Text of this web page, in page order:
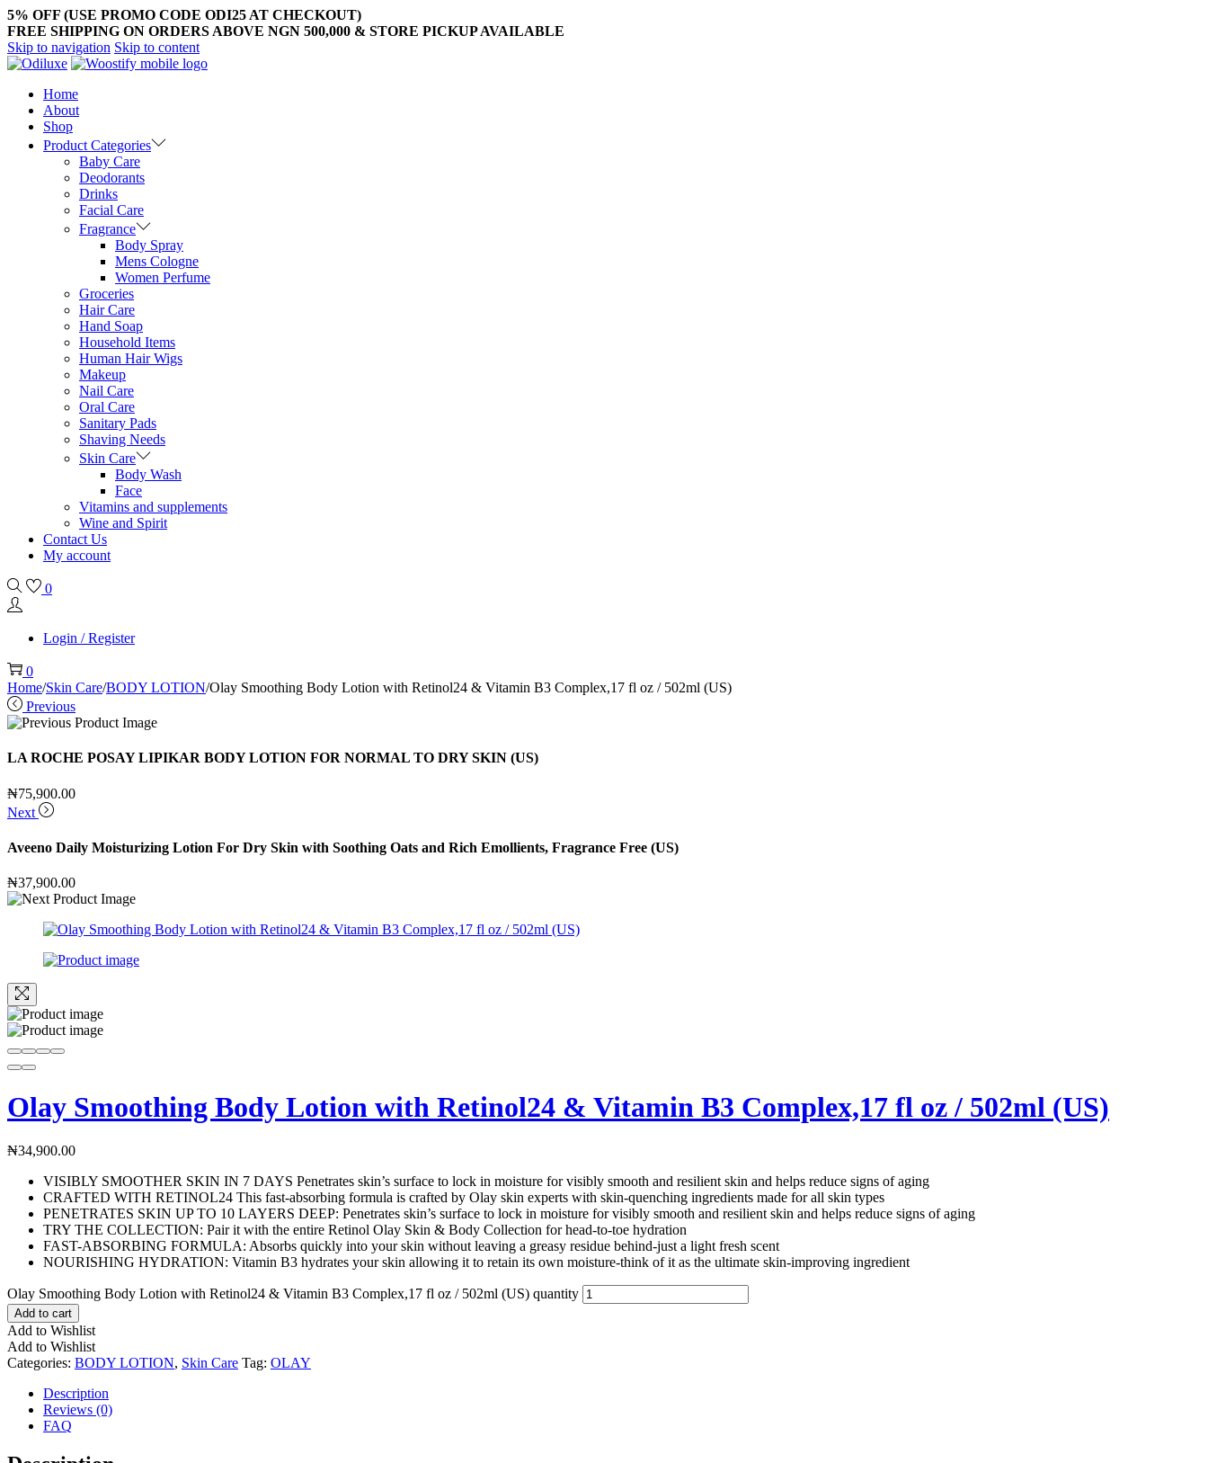
5% OFF (USE PROMO CODE ODI25 AT CHECKOUT)
FREE SHIPPING ON ORDERS ABOVE NGN 500,000 & STORE PICKUP AVAILABLE
Skip to navigation Skip to content
Home
About
Shop
Product Categories
Baby Care
Deodorants
Drinks
Facial Care
Fragrance
Body Spray
Mens Cologne
Women Perfume
Groceries
Hair Care
Hand Soap
Household Items
Human Hair Wigs
Makeup
Nail Care
Oral Care
Sanitary Pads
Shaving Needs
Skin Care
Body Wash
Face
Vitamins and supplements
Wine and Spirit
Contact Us
My account
0
Login / Register
0
Home/Skin Care/BODY LOTION/Olay Smoothing Body Lotion with Retinol24 & Vitamin B3 Complex,17 fl oz / 502ml (US)
Previous
LA ROCHE POSAY LIPIKAR BODY LOTION FOR NORMAL TO DRY SKIN (US)
₦75,900.00
Next
Aveeno Daily Moisturizing Lotion For Dry Skin with Soothing Oats and Rich Emollients, Fragrance Free (US)
₦37,900.00
Olay Smoothing Body Lotion with Retinol24 & Vitamin B3 Complex,17 fl oz / 502ml (US)
₦34,900.00
VISIBLY SMOOTHER SKIN IN 7 DAYS Penetrates skin’s surface to lock in moisture for visibly smooth and resilient skin and helps reduce signs of aging
CRAFTED WITH RETINOL24 This fast-absorbing formula is crafted by Olay skin experts with skin-quenching ingredients made for all skin types
PENETRATES SKIN UP TO 10 LAYERS DEEP: Penetrates skin’s surface to lock in moisture for visibly smooth and resilient skin and helps reduce signs of aging
TRY THE COLLECTION: Pair it with the entire Retinol Olay Skin & Body Collection for head-to-toe hydration
FAST-ABSORBING FORMULA: Absorbs quickly into your skin without leaving a greasy residue behind-just a light fresh scent
NOURISHING HYDRATION: Vitamin B3 hydrates your skin allowing it to retain its own moisture-think of it as the ultimate skin-improving ingredient
Olay Smoothing Body Lotion with Retinol24 & Vitamin B3 Complex,17 fl oz / 502ml (US) quantity
Add to cart
Add to Wishlist
Add to Wishlist
Categories: BODY LOTION, Skin Care Tag: OLAY
Description
Reviews (0)
FAQ